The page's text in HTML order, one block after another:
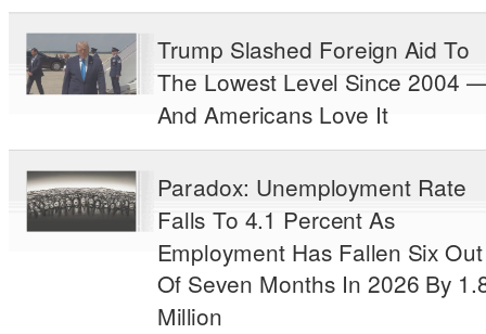
Trump Slashed Foreign Aid To
The Lowest Level Since 2004
And Americans Love It
Paradox: Unemployment Rate
Falls To 4.1 Percent As
Employment Has Fallen Six Out
Of Seven Months In 2026 By
Million